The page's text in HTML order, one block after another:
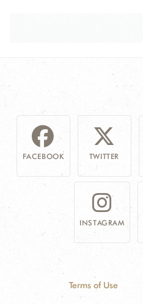
FACEBOOK TWITTER
INSTAGRAM
Terms of Use